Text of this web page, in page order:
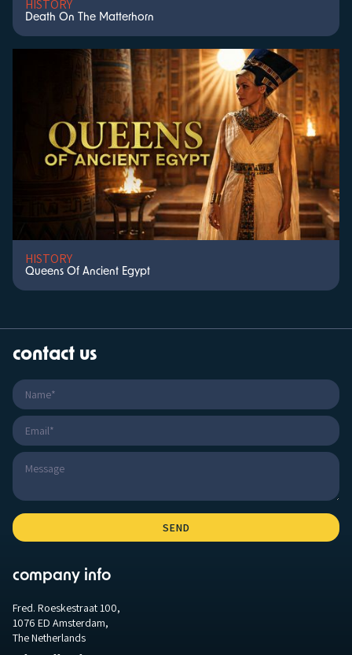
HISTORY
Death On The Matterhorn
HISTORY
Queens Of Ancient Egypt
contact us
company info
Fred. Roeskestraat 100,
1076 ED Amsterdam,
The Netherlands